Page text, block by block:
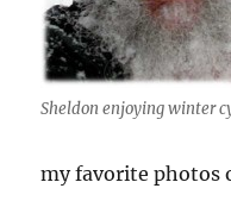
Sheldon enjoying winter
my favorite photos